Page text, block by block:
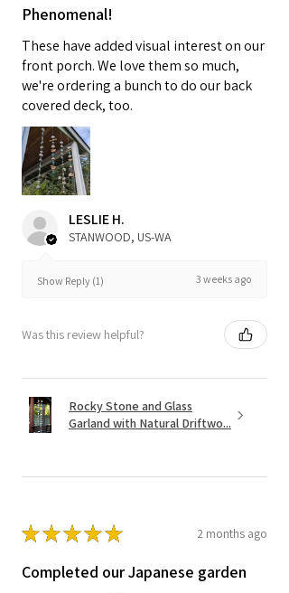
Phenomenal!
These have added visual interest on our
front porch. We love them so much,
we're ordering a bunch to do our back
covered deck, too.
LESLIE H.
STANWOOD, US-WA
Show Reply (1) 3 weeks ago
Was this review helpful?
Rocky Stone and Glass
Garland with Natural Driftwo...
★★★★★ 2 months ago
Completed our Japanese garden